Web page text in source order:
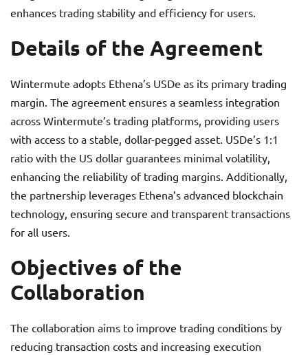
enhances trading stability and efficiency for users.
Details of the Agreement
Wintermute adopts Ethena’s USDe as its primary trading
margin. The agreement ensures a seamless integration
across Wintermute’s trading platforms, providing users
with access to a stable, dollar-pegged asset. USDe’s 1:1
ratio with the US dollar guarantees minimal volatility,
enhancing the reliability of trading margins. Additionally,
the partnership leverages Ethena’s advanced blockchain
technology, ensuring secure and transparent transactions
for all users.
Objectives of the
Collaboration
The collaboration aims to improve trading conditions by
reducing transaction costs and increasing execution